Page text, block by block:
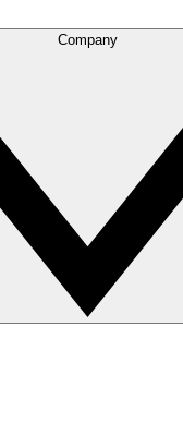
Company